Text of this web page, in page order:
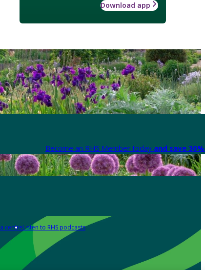
Download app
Become an RHS Member today and save
centreListen to RHS podcasts